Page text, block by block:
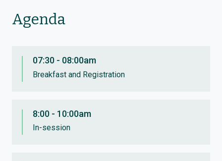
Agenda
07:30 - 08:00am
Breakfast and Registration
8:00 - 10:00am
In-session